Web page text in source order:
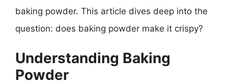
baking powder. This article dives deep into the
question: does baking powder make it crispy?
Understanding Baking
Powder